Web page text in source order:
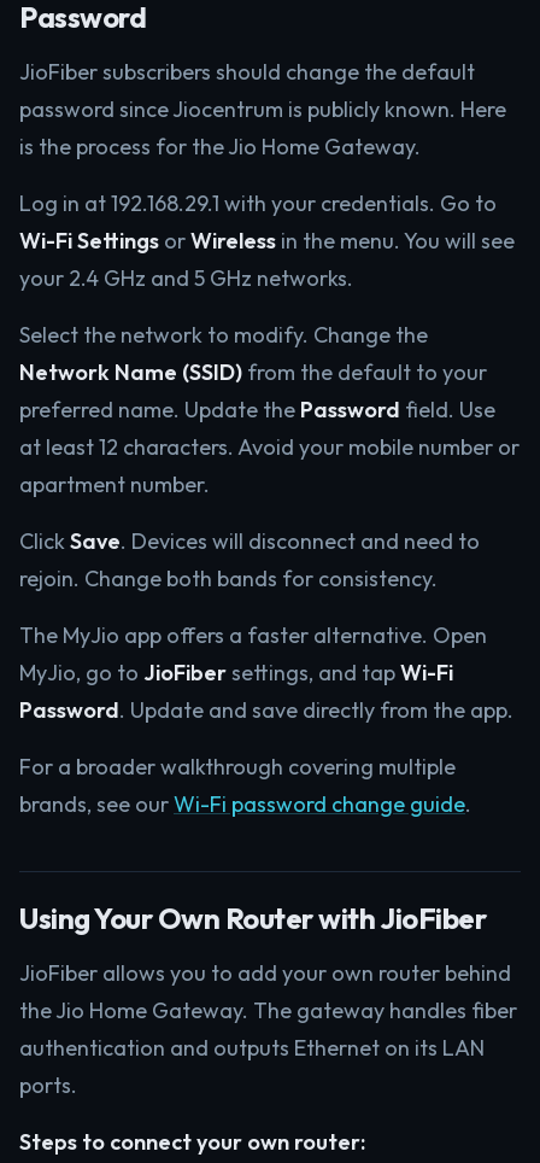
Password
JioFiber subscribers should change the default
password since Jiocentrum is publicly known. Here
is the process for the Jio Home Gateway.
Log in at 192.168.29.1 with your credentials. Go to
Wi-Fi Settings orWireless in the menu. You will see
your 2.4 GHz and 5 GHz networks.
Select the network to modify. Change the
Network Name (SSID) from the default to your
preferred name. Update the Password field. Use
at least 12 characters. Avoid your mobile number or
apartment number.
ClickSave. Devices will disconnect and need to
rejoin. Change both bands for consistency.
The MyJio app offers a faster alternative. Open
MyJio, go to JioFibersettings, and tapWi-Fi
Password. Update and save directly from the app.
For a broader walkthrough covering multiple
brands, see ourWi-Fi password change guide.
Using Your Own Router with JioFiber
JioFiber allows you to add your own router behind
the Jio Home Gateway. The gateway handles fiber
authentication and outputs Ethernet on its LAN
ports.
Steps to connect your own router: